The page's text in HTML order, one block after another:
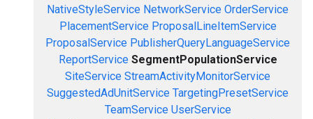
NativeStyleService NetworkService OrderService
PlacementService ProposalLineItemService
ProposalService PublisherQueryLanguageService
ReportService SegmentPopulationService
SiteService StreamActivityMonitorService
SuggestedAdUnitService TargetingPresetService
TeamService UserService